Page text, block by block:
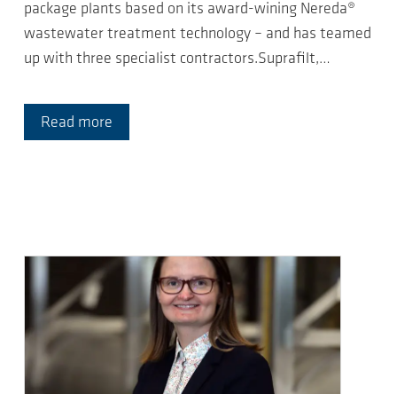
package plants based on its award-wining Nereda®
wastewater treatment technology – and has teamed
up with three specialist contractors.Suprafilt,…
Read more